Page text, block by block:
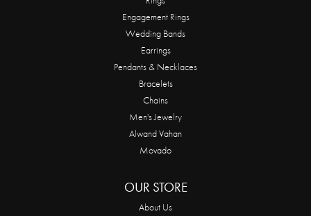
Engagement Rings
Wedding Bands
Earrings
Pendants & Necklaces
Bracelets
Chains
Men's Jewelry
Alwand Vahan
Movado
OUR STORE
About Us